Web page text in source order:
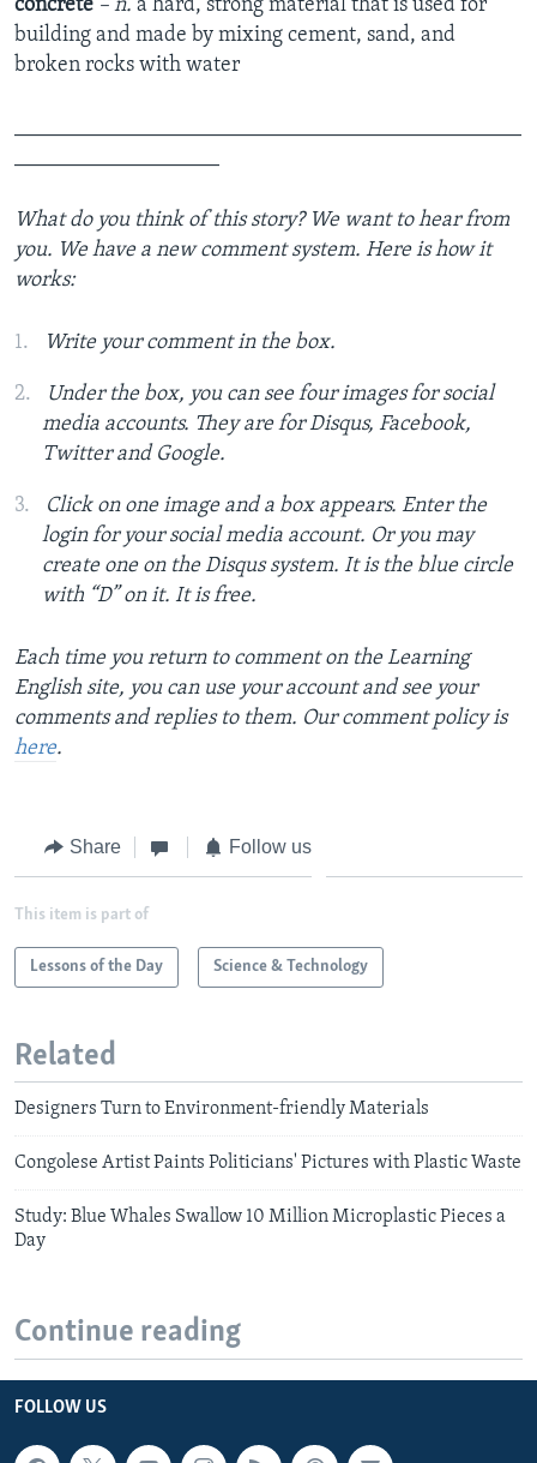
concrete – n. a hard, strong material that is used for
building and made by mixing cement, sand, and
broken rocks with water
What do you think of this story? We want to hear from
you. We have a new comment system. Here is how it
works:
Write your comment in the box.
Under the box, you can see four images for social
media accounts. They are for Disqus, Facebook,
Twitter and Google.
Click on one image and a box appears. Enter the
login for your social media account. Or you may
create one on the Disqus system. It is the blue circle
with “D” on it. It is free.
Each time you return to comment on the Learning
English site, you can use your account and see your
comments and replies to them. Our comment policy is
here.
Share Follow us
This item is part of
Lessons of the Day Science & Technology
Related
Designers Turn to Environment-friendly Materials
Congolese Artist Paints Politicians' Pictures with Plastic Waste
Study: Blue Whales Swallow 10 Million Microplastic Pieces a
Day
Continue reading
FOLLOW US